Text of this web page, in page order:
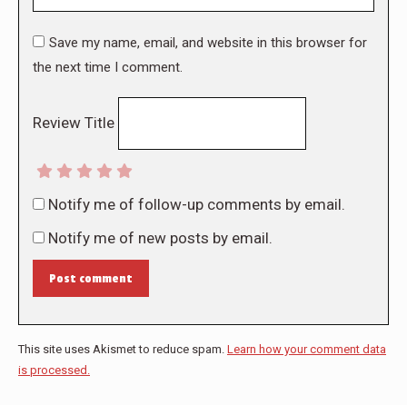
Save my name, email, and website in this browser for
the next time I comment.
Review Title
Notify me of follow-up comments by email.
Notify me of new posts by email.
Post comment
This site uses Akismet to reduce spam. Learn how your comment data
is processed.